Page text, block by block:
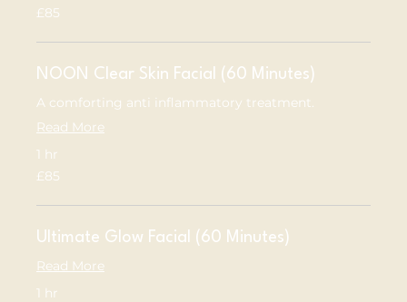
85
British
£85
NOON Clear Skin Facial (60 Minutes)
A comforting anti inflammatory treatment.
Read More
1 hr
85
British
£85
Ultimate Glow Facial (60 Minutes)
Read More
1 hr